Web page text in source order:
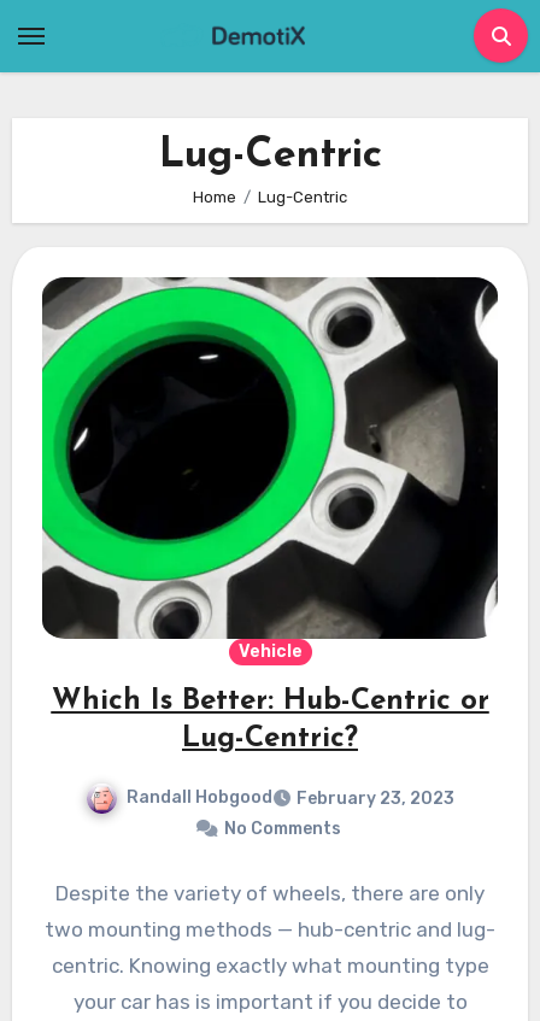
Lug-Centric
Home Lug-Centric
Vehicle
Which Is Better: Hub-Centric or
Lug-Centric?
Randall Hobgood
February 23, 2023
No Comments
Despite the variety of wheels, there are only
two mounting methods — hub-centric and lug-
centric. Knowing exactly what mounting type
your car has is important if you decide to